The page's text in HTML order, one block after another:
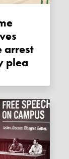
arrest
plea